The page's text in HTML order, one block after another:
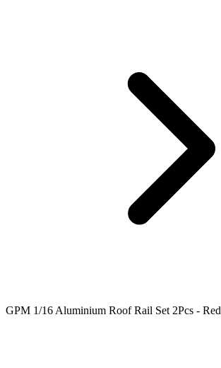
GPM 1/16 Aluminium Roof Rail Set 2Pcs - Red